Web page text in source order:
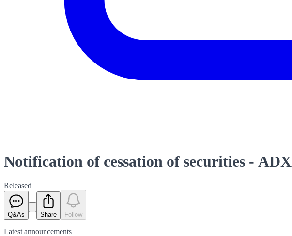
Notification of cessation of securities - ADX
Released
Q&As Share Follow
Latest announcements